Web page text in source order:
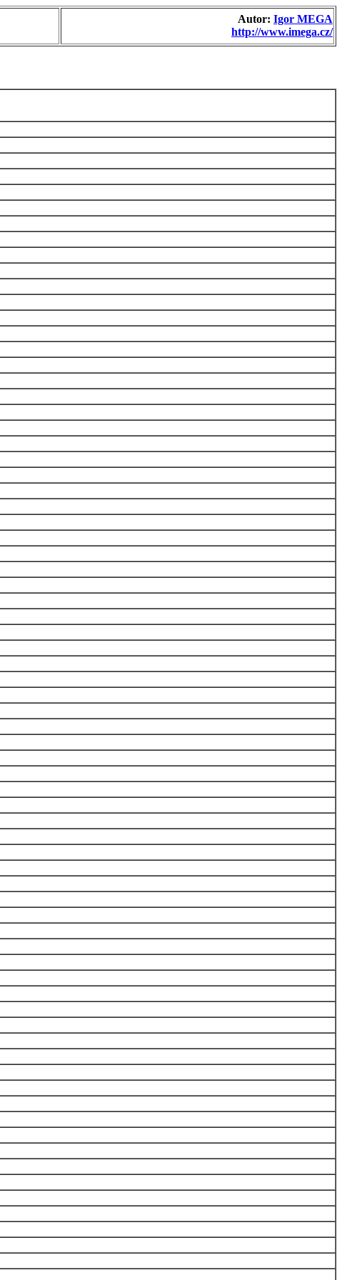
Autor: Igor MEGA
http://www.imega.cz/